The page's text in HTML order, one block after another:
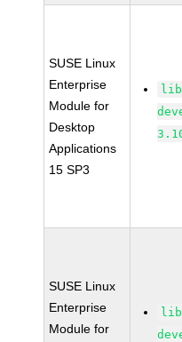
SUSE Linux
Enterprise
Module for
Desktop
Applications
15 SP3
SUSE Linux
Enterprise
Module for